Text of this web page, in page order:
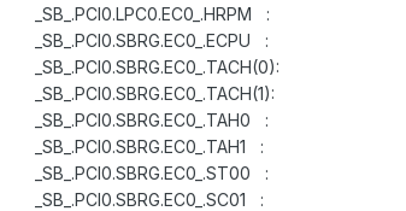
_SB_.PCI0.LPC0.EC0_.HRPM :
_SB_.PCI0.SBRG.EC0_.ECPU :
_SB_.PCI0.SBRG.EC0_.TACH(0):
_SB_.PCI0.SBRG.EC0_.TACH(1):
_SB_.PCI0.SBRG.EC0_.TAH0 :
_SB_.PCI0.SBRG.EC0_.TAH1 :
_SB_.PCI0.SBRG.EC0_.ST00 :
_SB_.PCI0.SBRG.EC0_.SC01 :